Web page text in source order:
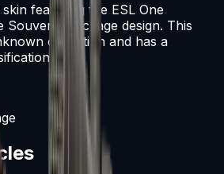
featuring the ESL One
Souvenir Package design. This
collection and has a